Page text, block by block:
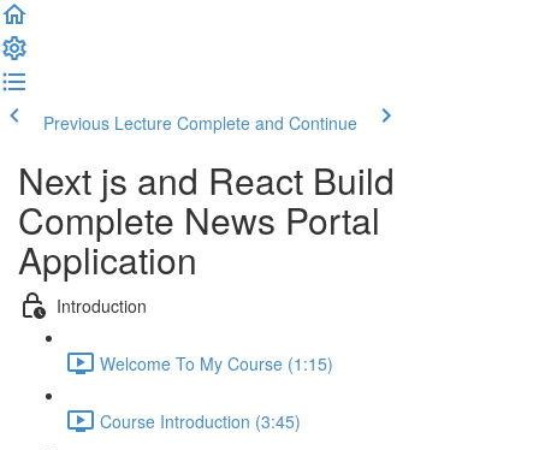
Previous Lecture Complete and Continue
Next js and React Build
Complete News Portal
Application
Introduction
Welcome To My Course (1:15)
Course Introduction (3:45)